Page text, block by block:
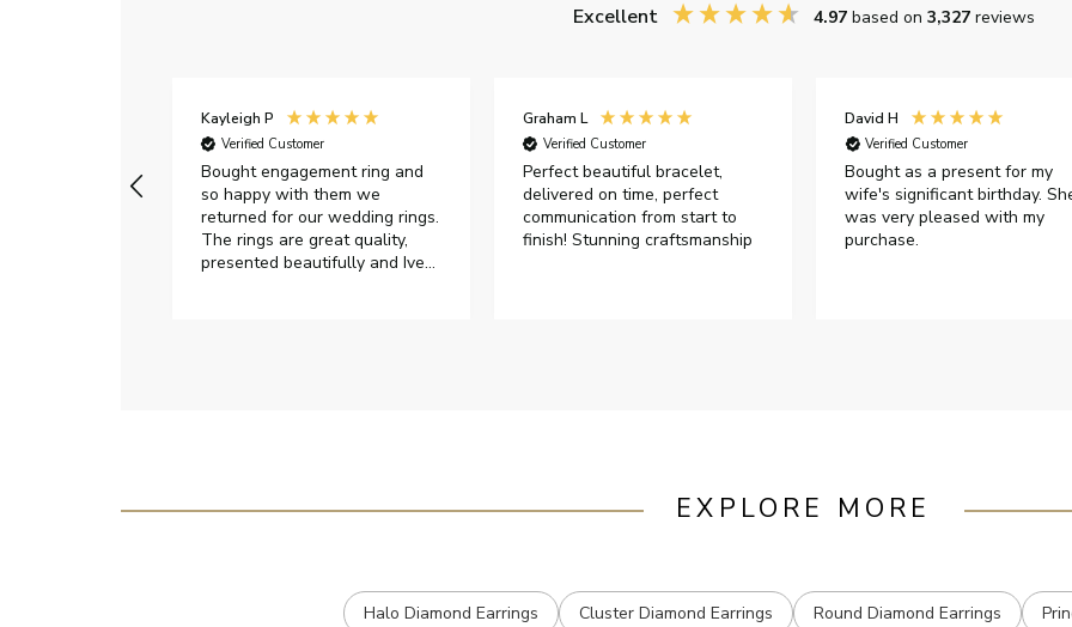
Excellent 4.97 based on 3,327 reviews
Kayleigh P
Verified Customer
Bought engagement ring and
so happy with them we
returned for our wedding rings.
The rings are great quality,
presented beautifully and Ive
Graham L
Verified Customer
Perfect beautiful bracelet,
delivered on time, perfect
communication from start to
finish! Stunning craftsmanship
David H
Verified Customer
Bought as a present for my
wife's significant birthday.
was very pleased with my
purchase.
EXPLORE MORE
Halo Diamond Earrings Cluster Diamond Earrings Round Diamond Earrings